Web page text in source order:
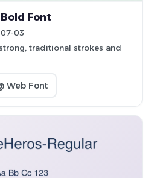
Font
03
traditional strokes and
Web Font